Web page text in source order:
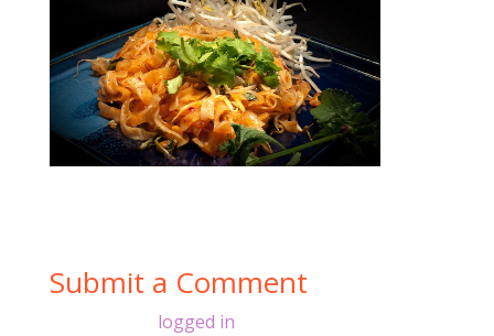
Submit a Comment
logged in